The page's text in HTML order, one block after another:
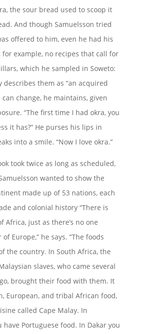
the sour bread used to scoop it
And though Samuelsson tried
offered to him, even he had his
for example, no recipes that call for
which he sampled in Soweto:
describes them as “an acquired
can change, he maintains, given
“The first time I had okra, you
it has?” He purses his lips in
into a smile. “Now I love okra.”
took twice as long as scheduled,
wanted to show the
made up of 53 nations, each
and colonial history “There is
Africa, just as there’s no one
Europe,” he says. “The foods
the country. In South Africa, the
slaves, who came several
brought their food with them. It
European, and tribal African food,
called Cape Malay. In
have Portuguese food. In Dakar you